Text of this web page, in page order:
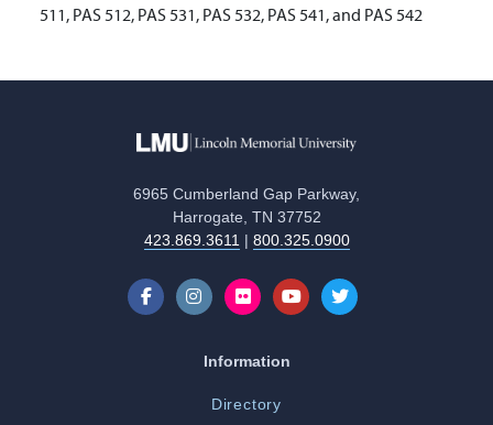
511, PAS 512, PAS 531, PAS 532, PAS 541, and PAS 542
6965 Cumberland Gap Parkway,
Harrogate, TN 37752
423.869.3611| 800.325.0900
Information
Directory